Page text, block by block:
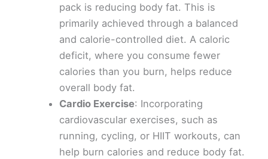
pack is reducing body fat. This is
primarily achieved through a balanced
and calorie-controlled diet. A caloric
deficit, where you consume fewer
calories than you burn, helps reduce
overall body fat.
Cardio Exercise: Incorporating
cardiovascular exercises, such as
running, cycling, or HIIT workouts, can
help burn calories and reduce body fat.